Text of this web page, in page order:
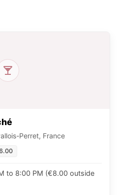
Perret, France
to 8:00 PM (€8.00 outside